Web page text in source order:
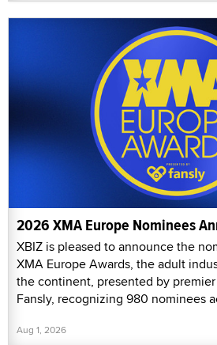
2026 XMA Europe Nominees
XBIZ is pleased to announce the
XMA Europe Awards, the adult
the continent, presented by
Fansly, recognizing 980 nominees
Aug 1, 2026